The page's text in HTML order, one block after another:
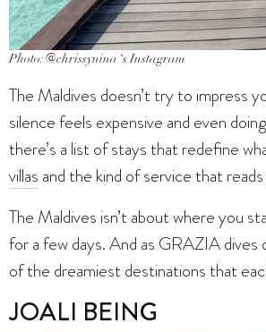
Photo: @chrissynina ‘s Instagram
The Maldives doesn’t try to impress
silence feels expensive and even
there’s a list of stays that redefine
villas and the kind of service that
The Maldives isn’t about where you
for a few days. And as GRAZIA
of the dreamiest destinations that
JOALI BEING